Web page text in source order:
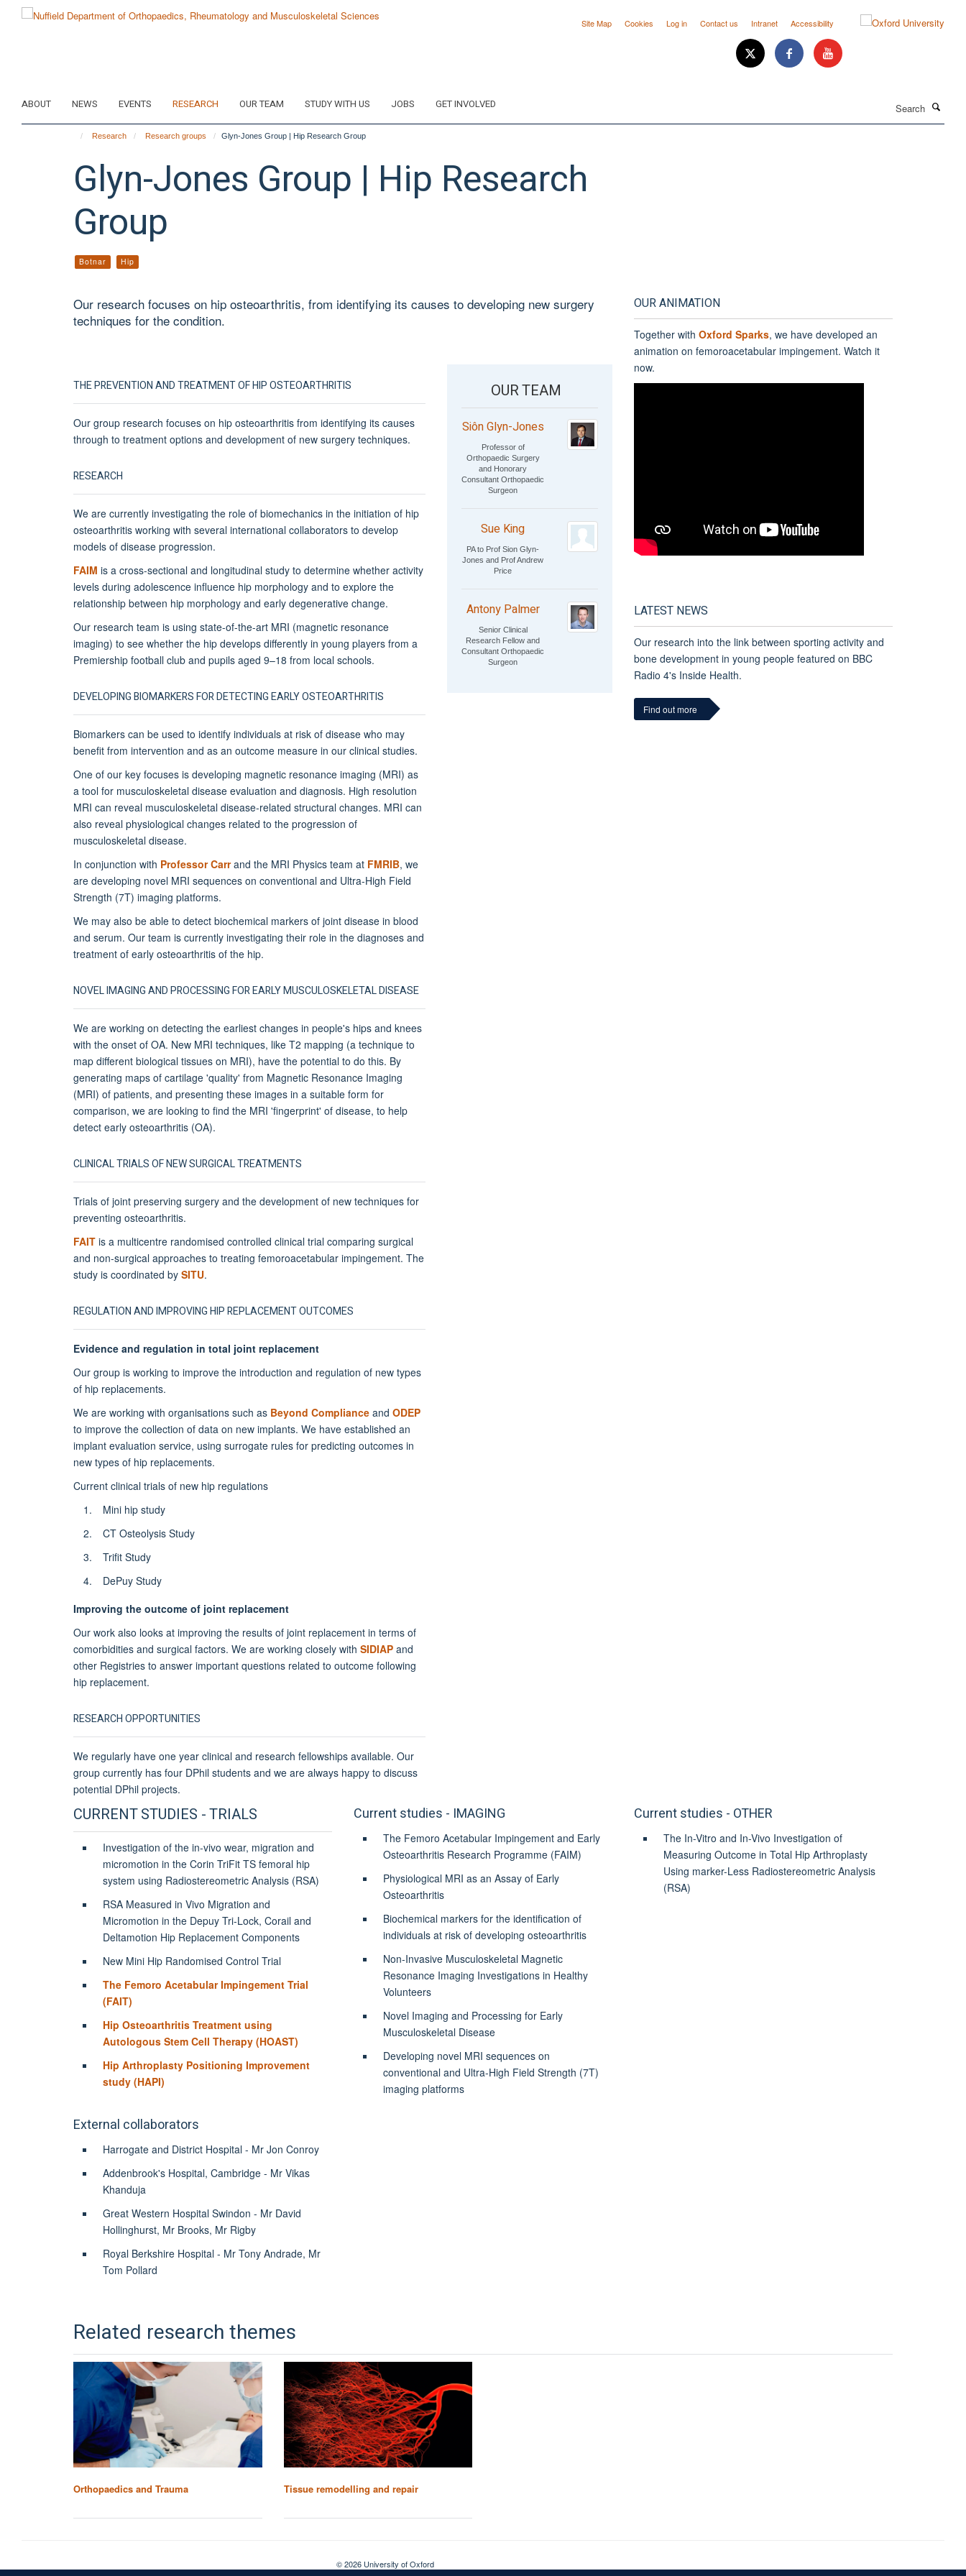
Site Map Cookies Log in Contact us Intranet Accessibility
ABOUT NEWS EVENTS RESEARCH OUR TEAM STUDY WITH US JOBS GET INVOLVED
Research Research groups Glyn-Jones Group | Hip Research Group
Glyn-Jones Group | Hip Research
Group
Botnar Hip
Our research focuses on hip osteoarthritis, from identifying its causes to developing new surgery
techniques for the condition.
THE PREVENTION AND TREATMENT OF HIP OSTEOARTHRITIS
Our group research focuses on hip osteoarthritis from identifying its causes
through to treatment options and development of new surgery techniques.
RESEARCH
We are currently investigating the role of biomechanics in the initiation of hip
osteoarthritis working with several international collaborators to develop
models of disease progression.
FAIM is a cross-sectional and longitudinal study to determine whether activity
levels during adolescence influence hip morphology and to explore the
relationship between hip morphology and early degenerative change.
Our research team is using state-of-the-art MRI (magnetic resonance
imaging) to see whether the hip develops differently in young players from a
Premiership football club and pupils aged 9–18 from local schools.
DEVELOPING BIOMARKERS FOR DETECTING EARLY OSTEOARTHRITIS
Biomarkers can be used to identify individuals at risk of disease who may
benefit from intervention and as an outcome measure in our clinical studies.
One of our key focuses is developing magnetic resonance imaging (MRI) as
a tool for musculoskeletal disease evaluation and diagnosis. High resolution
MRI can reveal musculoskeletal disease-related structural changes. MRI can
also reveal physiological changes related to the progression of
musculoskeletal disease.
In conjunction with Professor Carrand the MRI Physics team at FMRIB, we
are developing novel MRI sequences on conventional and Ultra-High Field
Strength (7T) imaging platforms.
We may also be able to detect biochemical markers of joint disease in blood
and serum. Our team is currently investigating their role in the diagnoses and
treatment of early osteoarthritis of the hip.
NOVEL IMAGING AND PROCESSING FOR EARLY MUSCULOSKELETAL DISEASE
We are working on detecting the earliest changes in people's hips and knees
with the onset of OA. New MRI techniques, like T2 mapping (a technique to
map different biological tissues on MRI), have the potential to do this. By
generating maps of cartilage 'quality' from Magnetic Resonance Imaging
(MRI) of patients, and presenting these images in a suitable form for
comparison, we are looking to find the MRI 'fingerprint' of disease, to help
detect early osteoarthritis (OA).
CLINICAL TRIALS OF NEW SURGICAL TREATMENTS
Trials of joint preserving surgery and the development of new techniques for
preventing osteoarthritis.
FAIT is a multicentre randomised controlled clinical trial comparing surgical
and non-surgical approaches to treating femoroacetabular impingement. The
study is coordinated by SITU.
REGULATION AND IMPROVING HIP REPLACEMENT OUTCOMES
Evidence and regulation in total joint replacement
Our group is working to improve the introduction and regulation of new types
of hip replacements.
We are working with organisations such as Beyond Compliance and ODEP
to improve the collection of data on new implants. We have established an
implant evaluation service, using surrogate rules for predicting outcomes in
new types of hip replacements.
Current clinical trials of new hip regulations
Mini hip study
CT Osteolysis Study
Trifit Study
DePuy Study
Improving the outcome of joint replacement
Our work also looks at improving the results of joint replacement in terms of
comorbidities and surgical factors. We are working closely with SIDIAP and
other Registries to answer important questions related to outcome following
hip replacement.
RESEARCH OPPORTUNITIES
We regularly have one year clinical and research fellowships available. Our
group currently has four DPhil students and we are always happy to discuss
potential DPhil projects.
OUR TEAM
Siôn Glyn-Jones
Professor of
Orthopaedic Surgery
and Honorary
Consultant Orthopaedic
Surgeon
Sue King
PA to Prof Sion Glyn-
Jones and Prof Andrew
Price
Antony Palmer
Senior Clinical
Research Fellow and
Consultant Orthopaedic
Surgeon
OUR ANIMATION
Together with Oxford Sparks, we have developed an
animation on femoroacetabular impingement. Watch it
now.
LATEST NEWS
Our research into the link between sporting activity and
bone development in young people featured on BBC
Radio 4's Inside Health.
Find out more
CURRENT STUDIES - TRIALS
Investigation of the in-vivo wear, migration and
micromotion in the Corin TriFit TS femoral hip
system using Radiostereometric Analysis (RSA)
RSA Measured in Vivo Migration and
Micromotion in the Depuy Tri-Lock, Corail and
Deltamotion Hip Replacement Components
New Mini Hip Randomised Control Trial
The Femoro Acetabular Impingement Trial
(FAIT)
Hip Osteoarthritis Treatment using
Autologous Stem Cell Therapy (HOAST)
Hip Arthroplasty Positioning Improvement
study (HAPI)
External collaborators
Harrogate and District Hospital - Mr Jon Conroy
Addenbrook's Hospital, Cambridge - Mr Vikas
Khanduja
Great Western Hospital Swindon - Mr David
Hollinghurst, Mr Brooks, Mr Rigby
Royal Berkshire Hospital - Mr Tony Andrade, Mr
Tom Pollard
Current studies - IMAGING
The Femoro Acetabular Impingement and Early
Osteoarthritis Research Programme (FAIM)
Physiological MRI as an Assay of Early
Osteoarthritis
Biochemical markers for the identification of
individuals at risk of developing osteoarthritis
Non-Invasive Musculoskeletal Magnetic
Resonance Imaging Investigations in Healthy
Volunteers
Novel Imaging and Processing for Early
Musculoskeletal Disease
Developing novel MRI sequences on
conventional and Ultra-High Field Strength (7T)
imaging platforms
Current studies - OTHER
The In-Vitro and In-Vivo Investigation of
Measuring Outcome in Total Hip Arthroplasty
Using marker-Less Radiostereometric Analysis
(RSA)
Related research themes
Orthopaedics and Trauma Tissue remodelling and repair
© 2026 University of Oxford